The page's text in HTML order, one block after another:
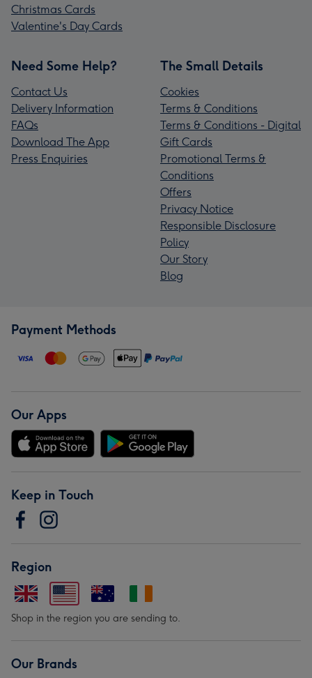
Christmas Cards
Valentine's Day Cards
Need Some Help?
Contact Us
Delivery Information
FAQs
Download The App
Press Enquiries
The Small Details
Cookies
Terms & Conditions
Terms & Conditions - Digital
Gift Cards
Promotional Terms &
Conditions
Offers
Privacy Notice
Responsible Disclosure
Policy
Our Story
Blog
Payment Methods
Our Apps
Keep in Touch
Region
Shop in the region you are sending to.
Our Brands